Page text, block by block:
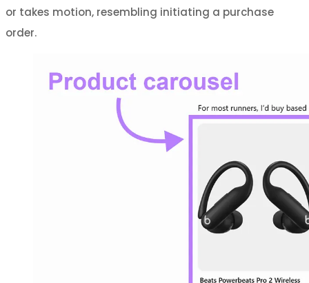
or takes motion, resembling initiating a purchase
order.